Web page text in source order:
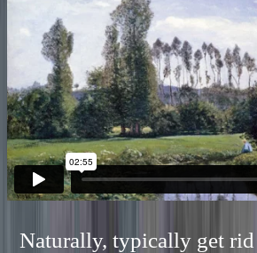
Naturally, typically get